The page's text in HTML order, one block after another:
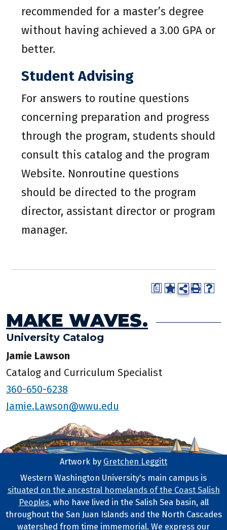
recommended for a master’s degree
without having achieved a 3.00 GPA or
better.
Student Advising
For answers to routine questions
concerning preparation and progress
through the program, students should
consult this catalog and the program
Website. Nonroutine questions
should be directed to the program
director, assistant director or program
manager.
a
MAKE WAVES.
University Catalog
Jamie Lawson
Catalog and Curriculum Specialist
360-650-6238
Jamie.Lawson@wwu.edu
Footer Artwork
Artwork by Gretchen Leggitt
Tribal Lands Statement
Western Washington University's main campus is
situated on the ancestral homelands of the Coast Salish
Peoples, who have lived in the Salish Sea basin, all
throughout the San Juan Islands and the North Cascades
watershed from time immemorial. We express our